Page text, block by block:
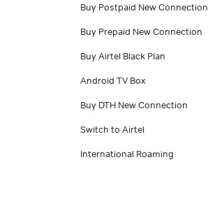
Buy Postpaid New Connection
Buy Prepaid New Connection
Buy Airtel Black Plan
Android TV Box
Buy DTH New Connection
Switch to Airtel
International Roaming